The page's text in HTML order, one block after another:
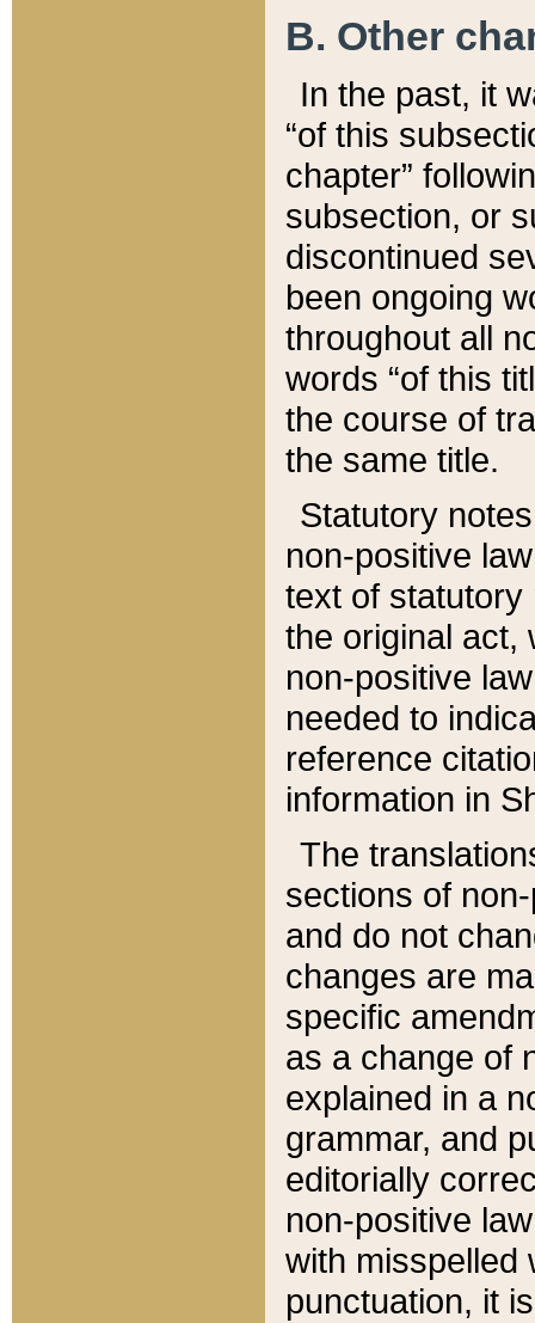
B. Other
In the past, it
“of this
chapter”
subsection, or
discontinued
been ongoing
throughout all
words “of this
the course of
the same title.
Statutory
non-positive
text of statutory
the original act,
non-positive
needed to
reference
information in
The
sections of
and do not
changes are
specific
as a change of
explained in a
grammar, and
editorially
non-positive
with misspelled
punctuation, it